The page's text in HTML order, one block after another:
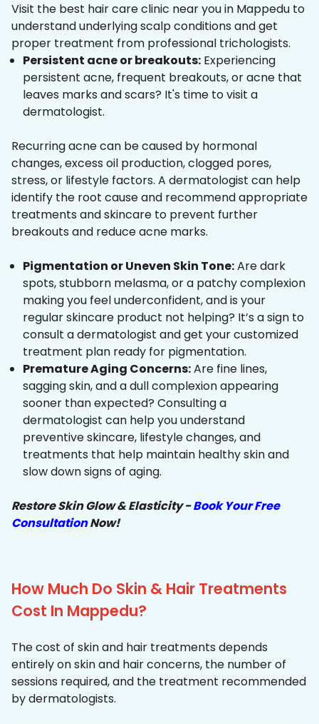
Visit the best hair care clinic near you in Mappedu to
understand underlying scalp conditions and get
proper treatment from professional trichologists.
Persistent acne or breakouts: Experiencing
persistent acne, frequent breakouts, or acne that
leaves marks and scars? It's time to visit a
dermatologist.
Recurring acne can be caused by hormonal
changes, excess oil production, clogged pores,
stress, or lifestyle factors. A dermatologist can help
identify the root cause and recommend appropriate
treatments and skincare to prevent further
breakouts and reduce acne marks.
Pigmentation or Uneven Skin Tone:Are dark
spots, stubborn melasma, or a patchy complexion
making you feel underconfident, and is your
regular skincare product not helping? It’s a sign to
consult a dermatologist and get your customized
treatment plan ready for pigmentation.
Premature Aging Concerns:Are fine lines,
sagging skin, and a dull complexion appearing
sooner than expected? Consulting a
dermatologist can help you understand
preventive skincare, lifestyle changes, and
treatments that help maintain healthy skin and
slow down signs of aging.
Restore Skin Glow & Elasticity -Book Your Free
ConsultationNow!
How Much Do Skin & Hair Treatments
Cost In Mappedu?
The cost of skin and hair treatments depends
entirely on skin and hair concerns, the number of
sessions required, and the treatment recommended
by dermatologists.